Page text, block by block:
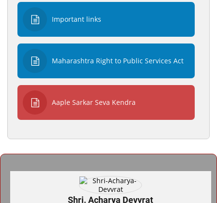
Important links
Maharashtra Right to Public Services Act
Aaple Sarkar Seva Kendra
Shri. Acharya Devvrat